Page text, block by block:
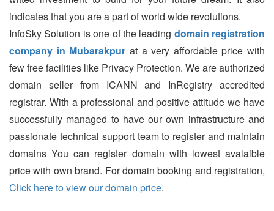
indicates that you are a part of world wide revolutions.
InfoSky Solution is one of the leading domain registration
company in Mubarakpur at a very affordable price with
few free facilities like Privacy Protection. We are authorized
domain seller from ICANN and InRegistry accredited
registrar. With a professional and positive attitude we have
successfully managed to have our own infrastructure and
passionate technical support team to register and maintain
domains You can register domain with lowest avalaible
price with own brand. For domain booking and registration,
Click here to view our domain price.